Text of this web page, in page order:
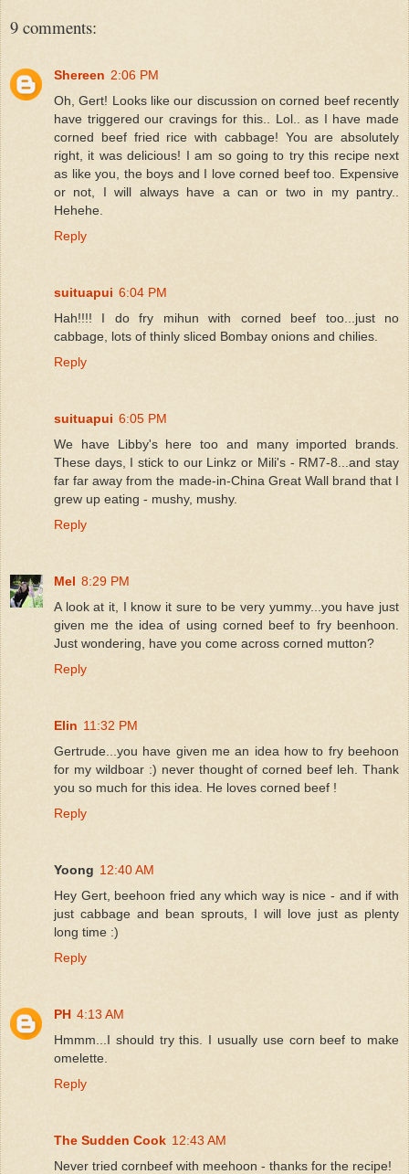
9 comments:
Shereen 2:06 PM
Oh, Gert! Looks like our discussion on corned beef recently
have triggered our cravings for this.. Lol.. as I have made
corned beef fried rice with cabbage! You are absolutely
right, it was delicious! I am so going to try this recipe next
as like you, the boys and I love corned beef too. Expensive
or not, I will always have a can or two in my pantry..
Hehehe.
Reply
suituapui 6:04 PM
Hah!!!! I do fry mihun with corned beef too...just no
cabbage, lots of thinly sliced Bombay onions and chilies.
Reply
suituapui 6:05 PM
We have Libby's here too and many imported brands.
These days, I stick to our Linkz or Mili's - RM7-8...and stay
far far away from the made-in-China Great Wall brand that I
grew up eating - mushy, mushy.
Reply
Mel 8:29 PM
A look at it, I know it sure to be very yummy...you have just
given me the idea of using corned beef to fry beenhoon.
Just wondering, have you come across corned mutton?
Reply
Elin 11:32 PM
Gertrude...you have given me an idea how to fry beehoon
for my wildboar :) never thought of corned beef leh. Thank
you so much for this idea. He loves corned beef !
Reply
Yoong 12:40 AM
Hey Gert, beehoon fried any which way is nice - and if with
just cabbage and bean sprouts, I will love just as plenty
long time :)
Reply
PH 4:13 AM
Hmmm...I should try this. I usually use corn beef to make
omelette.
Reply
The Sudden Cook 12:43 AM
Never tried cornbeef with meehoon - thanks for the recipe!